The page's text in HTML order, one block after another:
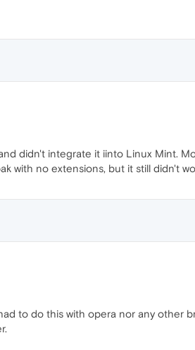
didn't integrate it iinto Linux Mint.
with no extensions, but it still didn't
to do this with opera nor any other